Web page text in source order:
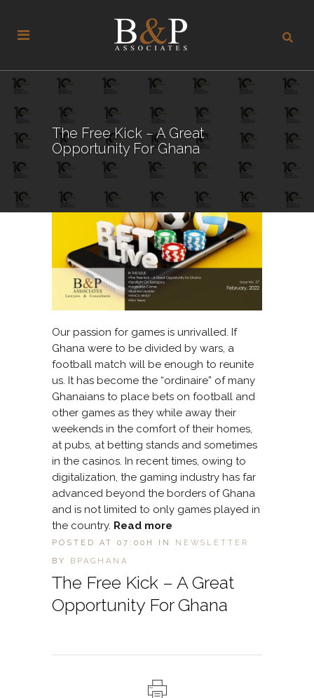
The Free Kick – A Great
Opportunity For Ghana
The Free Kick – A Great
Opportunity For Ghana
POSTED AT 07:00H IN
NEWSLETTER
BY
BPAGHANA
Our passion for games is unrivalled. If
Ghana were to be divided by wars, a
football match will be enough to reunite
us. It has become the “ordinaire” of many
Ghanaians to place bets on football and
other games as they while away their
weekends in the comfort of their homes,
at pubs, at betting stands and sometimes
in the casinos. In recent times, owing to
digitalization, the gaming industry has far
advanced beyond the borders of Ghana
and is not limited to only games played in
the country. Read more